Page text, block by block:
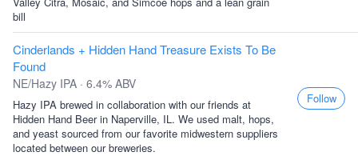
bill
Cinderlands + Hidden Hand Treasure Exists To Be
Found
NE/Hazy IPA · 6.4% ABV
Hazy IPA brewed in collaboration with our friends at
Hidden Hand Beer in Naperville, IL. We used malt, hops,
and yeast sourced from our favorite midwestern suppliers
located between our breweries.
Follow